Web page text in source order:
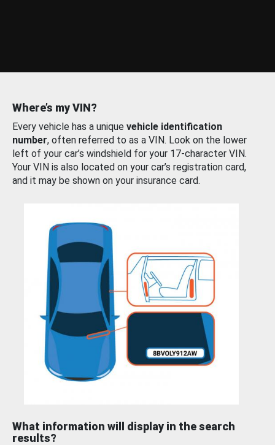
Where’s my VIN?
Every vehicle has a unique vehicle identification
number, often referred to as a VIN. Look on the lower
left of your car’s windshield for your 17-character VIN.
Your VIN is also located on your car’s registration card,
and it may be shown on your insurance card.
What information will display in the search
results?